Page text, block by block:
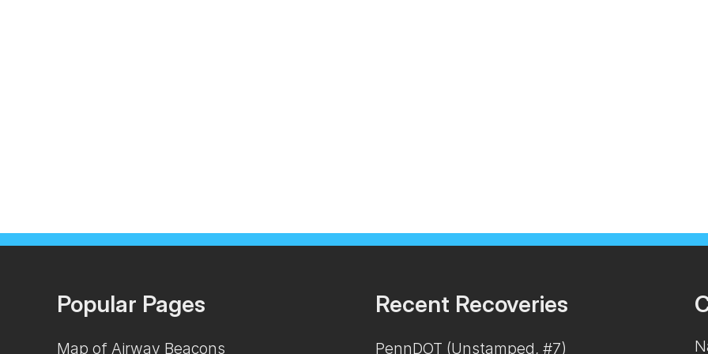
Popular Pages
Map of Airway Beacons
Recent Recoveries
PennDOT (Unstamped, #7)